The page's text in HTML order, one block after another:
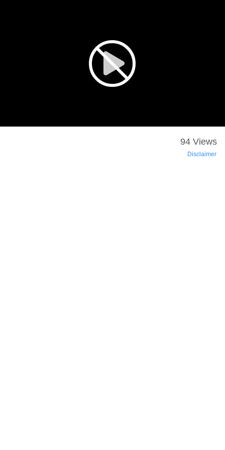
94 Views
Disclaimer